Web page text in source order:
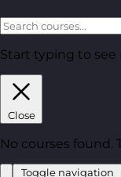
Start typing to see
Close
No courses found.
Toggle navigation